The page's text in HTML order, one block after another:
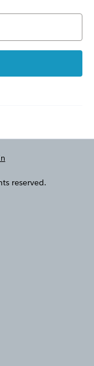
reserved.